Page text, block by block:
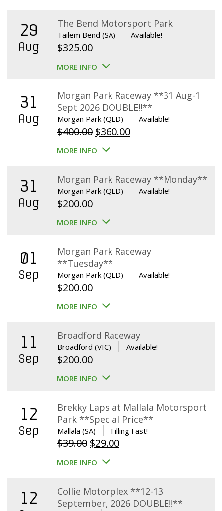
29
Aug
The Bend Motorsport Park
Tailem Bend (SA) Available!
$325.00
MORE INFO
31
Aug
Morgan Park Raceway **31 Aug-1
Sept 2026 DOUBLE!!**
Morgan Park (QLD) Available!
$400.00 Original
price
$400.00.
$360.00Current
$360.00.
MORE INFO
31
Aug
Morgan Park Raceway **Monday**
Morgan Park (QLD) Available!
$200.00
MORE INFO
01
Sep
Morgan Park Raceway
**Tuesday**
Morgan Park (QLD) Available!
$200.00
MORE INFO
11
Sep
Broadford Raceway
Broadford (VIC) Available!
$200.00
MORE INFO
12
Sep
Brekky Laps at Mallala Motorsport
Park **Special Price**
Mallala (SA) Filling Fast!
$39.00 Original
price
$39.00.
$29.00Current
$29.00.
MORE INFO
12
Collie Motorplex **12-13
September, 2026 DOUBLE!!**